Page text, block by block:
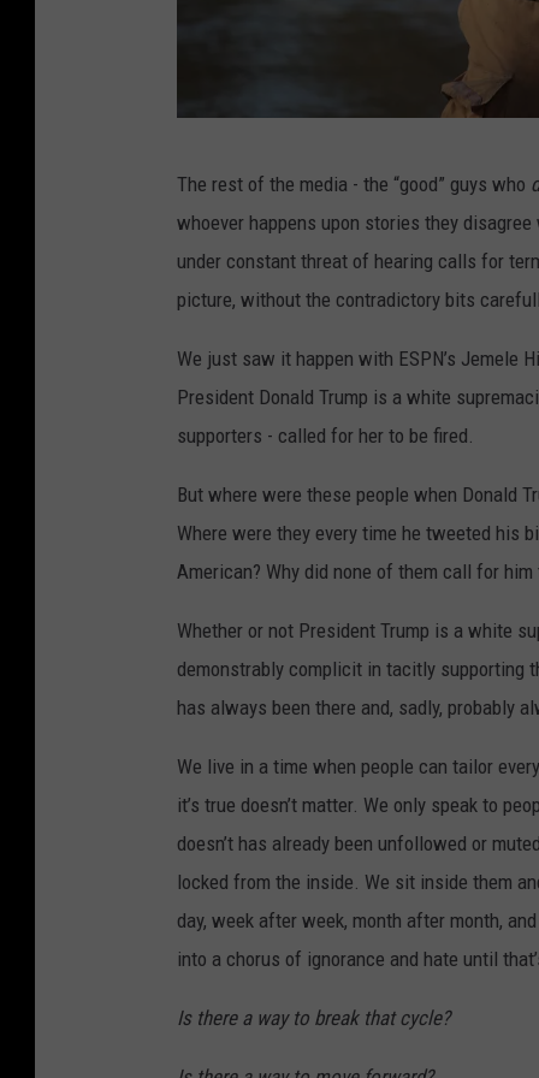
a
r
v
e
F
l
o
o
i
n
g
I
n
u
d
a
t
e
s
H
o
The rest of the media - the “good” guys who
whoever happens upon stories they
under constant threat of hearing calls for
picture, without the contradictory bits
We just saw it happen with ESPN’s Jemele
President Donald Trump is a white
supporters - called for her to be fired.
But where were these people when Donald
Where were they every time he tweeted his
American? Why did none of them call for
Whether or not President Trump is a white
demonstrably complicit in tacitly supporting
has always been there and, sadly, probably
We live in a time when people can tailor
it’s true doesn’t matter. We only speak to
doesn’t has already been unfollowed or
locked from the inside. We sit inside them
day, week after week, month after month,
into a chorus of ignorance and hate until
Is there a way to break that cycle?